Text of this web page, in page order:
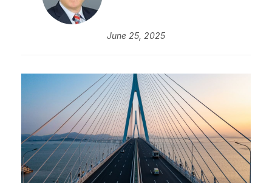
June 25, 2025